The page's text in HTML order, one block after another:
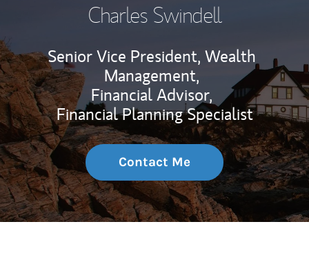
Charles Swindell
Senior Vice President, Wealth
Management,
Financial Advisor,
Financial Planning Specialist
Contact Me